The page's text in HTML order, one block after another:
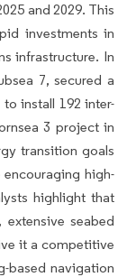
and 2029. This
investments in
infrastructure. In
7, secured a
install 192 inter-
3 project in
transition goals
high-
highlight that
seabed
it a competitive
based navigation